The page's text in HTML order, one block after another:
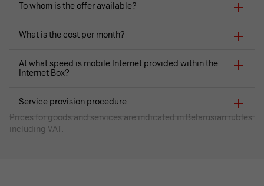
To whom is the offer available?
What is the cost per month?
At what speed is mobile Internet provided within the
Internet Box?
Service provision procedure
Prices for goods and services are indicated in Belarusian rubles
including VAT.